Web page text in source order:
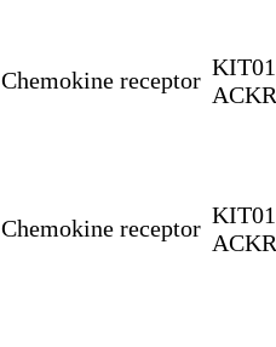
Chemokine receptor
Chemokine receptor